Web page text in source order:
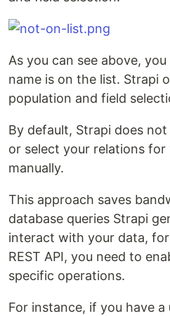
As you can see above,
name is on the list. Strapi
population and field
By default, Strapi does
or select your relations for
manually.
This approach saves
database queries Strapi
interact with your data,
REST API, you need to
specific operations.
For instance, if you have a